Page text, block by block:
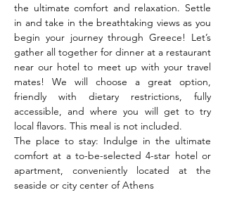
the ultimate comfort and relaxation. Settle
in and take in the breathtaking views as you
begin your journey through Greece! Let’s
gather all together for dinner at a restaurant
near our hotel to meet up with your travel
mates! We will choose a great option,
friendly with dietary restrictions, fully
accessible, and where you will get to try
local flavors. This meal is not included.
The place to stay: Indulge in the ultimate
comfort at a to-be-selected 4-star hotel or
apartment, conveniently located at the
seaside or city center of Athens